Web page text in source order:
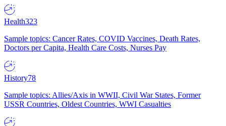
Health323
Sample topics: Cancer Rates, COVID Vaccines, Death Rates,
Doctors per Capita, Health Care Costs, Nurses Pay
History78
Sample topics: Allies/Axis in WWII, Civil War States, Former
USSR Countries, Oldest Countries, WWI Casualties